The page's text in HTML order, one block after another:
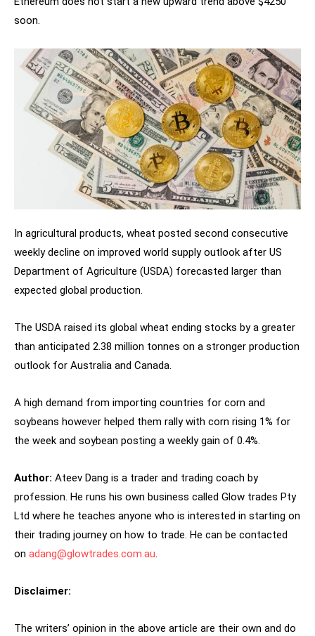
soon.
In agricultural products, wheat posted second consecutive
weekly decline on improved world supply outlook after US
Department of Agriculture (USDA) forecasted larger than
expected global production.
The USDA raised its global wheat ending stocks by a greater
than anticipated 2.38 million tonnes on a stronger production
outlook for Australia and Canada.
A high demand from importing countries for corn and
soybeans however helped them rally with corn rising 1% for
the week and soybean posting a weekly gain of 0.4%.
Author: Ateev Dang is a trader and trading coach by
profession. He runs his own business called Glow trades Pty
Ltd where he teaches anyone who is interested in starting on
their trading journey on how to trade. He can be contacted
on adang@glowtrades.com.au.
Disclaimer:
The writers’ opinion in the above article are their own and do